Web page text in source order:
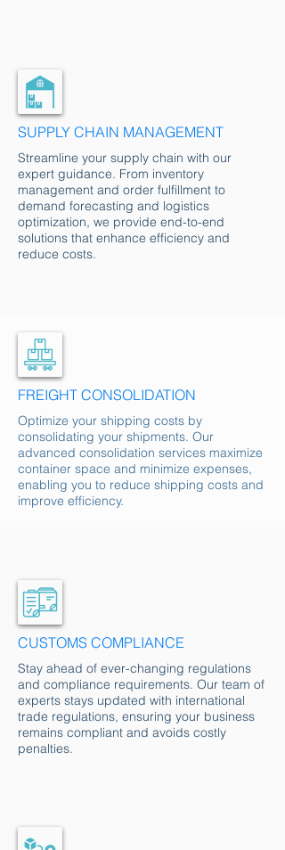
SUPPLY CHAIN MANAGEMENT
Streamline your supply chain with our
expert guidance. From inventory
management and order fulfillment to
demand forecasting and logistics
optimization, we provide end-to-end
solutions that enhance efficiency and
reduce costs.
FREIGHT CONSOLIDATION
Optimize your shipping costs by
consolidating your shipments. Our
advanced consolidation services maximize
container space and minimize expenses,
enabling you to reduce shipping costs and
improve efficiency.
CUSTOMS COMPLIANCE
Stay ahead of ever-changing regulations
and compliance requirements. Our team of
experts stays updated with international
trade regulations, ensuring your business
remains compliant and avoids costly
penalties.